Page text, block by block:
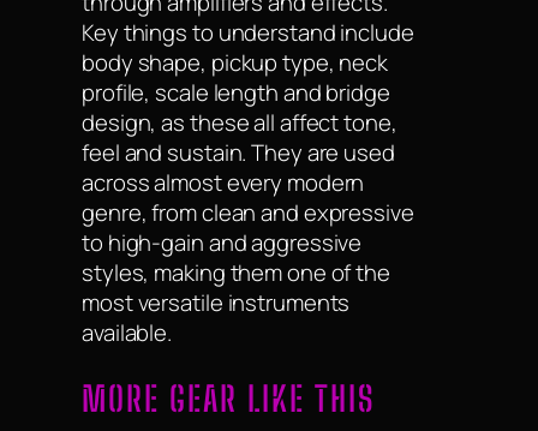
Key things to understand include
body shape, pickup type, neck
profile, scale length and bridge
design, as these all affect tone,
feel and sustain. They are used
across almost every modern
genre, from clean and expressive
to high-gain and aggressive
styles, making them one of the
most versatile instruments
available.
MORE GEAR LIKE THIS